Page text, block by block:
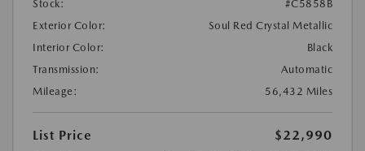
Stock:
#C5858B
Exterior Color:
Soul Red Crystal Metallic
Interior Color:
Black
Transmission:
Automatic
Mileage:
56,432 Miles
List Price
$22,990